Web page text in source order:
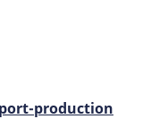
production